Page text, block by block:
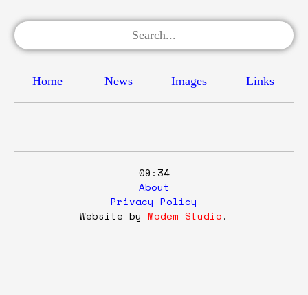
Home News Images Links
09:34
About
Privacy Policy
Website by Modem Studio.